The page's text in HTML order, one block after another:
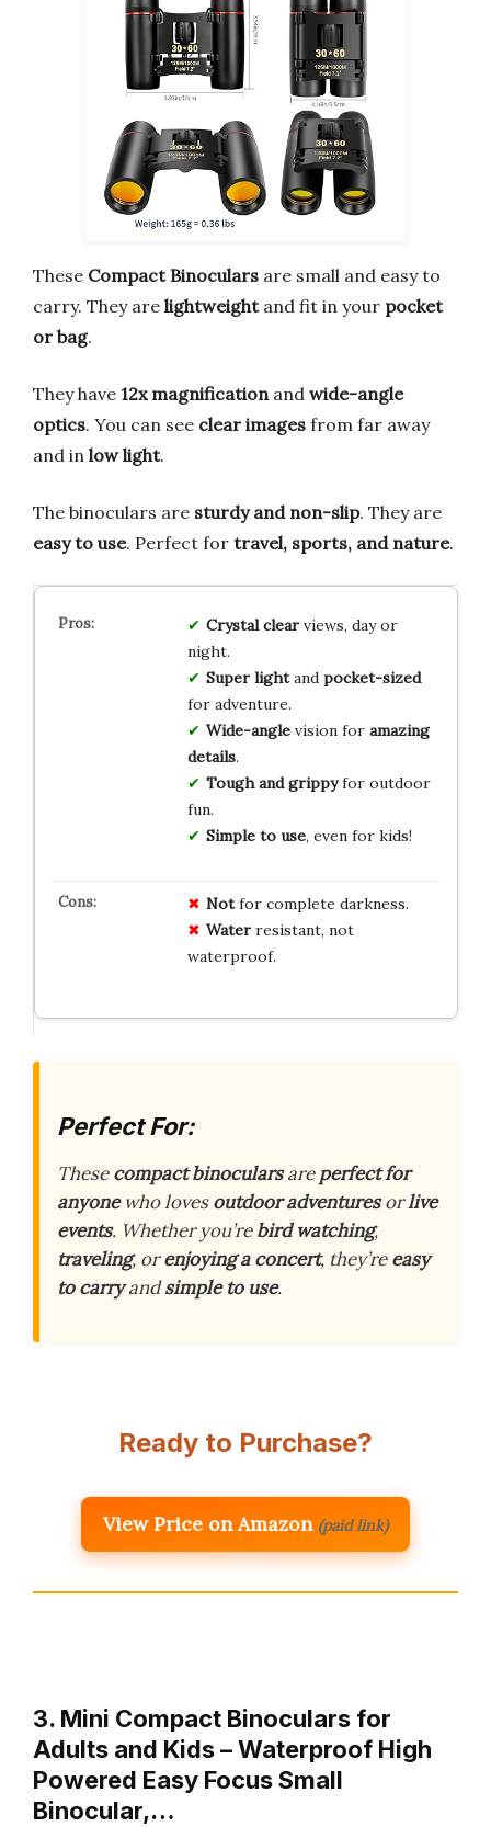
These Compact Binoculars are small and easy to
carry. They are lightweightand fit in your pocket
or bag.
They have 12x magnification and wide-angle
optics. You can see clear images from far away
and in low light.
The binoculars are sturdy and non-slip. They are
easy to use. Perfect for travel, sports, and nature.
Crystal clearviews, day or
night.
Super lightand pocket-sized
for adventure.
Wide-anglevision for amazing
details.
Tough and grippyfor outdoor
fun.
Simple to use, even for kids!
Notfor complete darkness.
Waterresistant, not
waterproof.
Perfect For:
Thesecompact binocularsareperfect for
anyonewho lovesoutdoor adventuresorlive
events. Whether you’rebird watching,
traveling, orenjoying a concert, they’reeasy
to carryandsimple to use.
Ready to Purchase?
View Price on Amazon (paid link)
3. Mini Compact Binoculars for
Adults and Kids – Waterproof High
Powered Easy Focus Small
Binocular,…